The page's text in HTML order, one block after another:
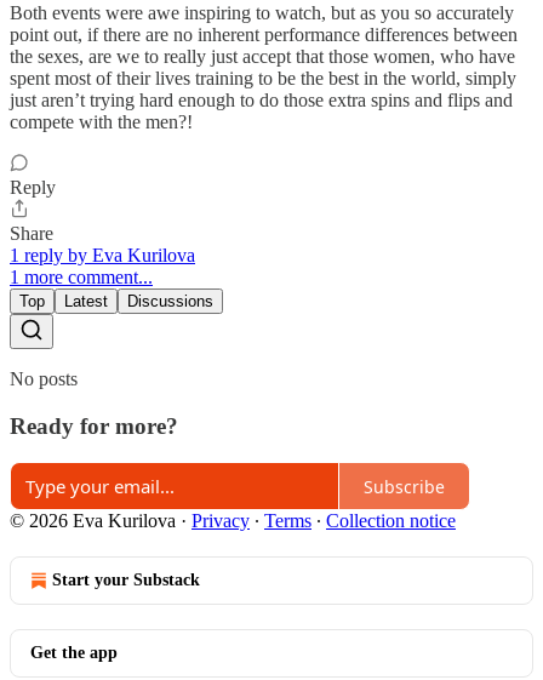
Both events were awe inspiring to watch, but as you so accurately
point out, if there are no inherent performance differences between
the sexes, are we to really just accept that those women, who have
spent most of their lives training to be the best in the world, simply
just aren’t trying hard enough to do those extra spins and flips and
compete with the men?!
Reply
Share
1 reply by Eva Kurilova
1 more comment...
Top Latest Discussions
No posts
Ready for more?
Subscribe
© 2026 Eva Kurilova · Privacy ∙ Terms ∙ Collection notice
Start your Substack
Get the app